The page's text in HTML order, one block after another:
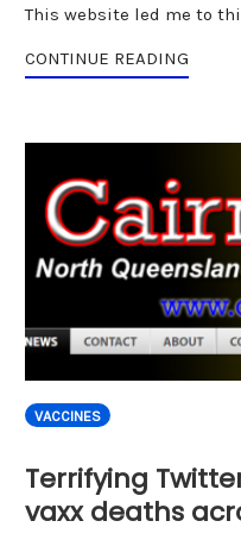
This website led me to
CONTINUE READING
VACCINES
Terrifying
vaxx deaths